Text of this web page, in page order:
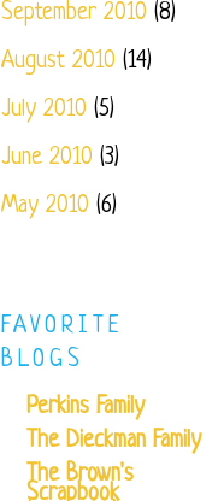
September 2010 (8)
August 2010 (14)
July 2010 (5)
June 2010 (3)
May 2010 (6)
FAVORITE
BLOGS
Perkins Family
The Dieckman Family
The Brown's
Scrapbook